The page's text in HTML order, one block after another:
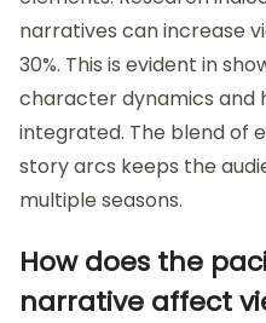
narratives can increase
30%. This is evident in
character dynamics and
integrated. The blend of
story arcs keeps the
multiple seasons.
How does the
narrative affect